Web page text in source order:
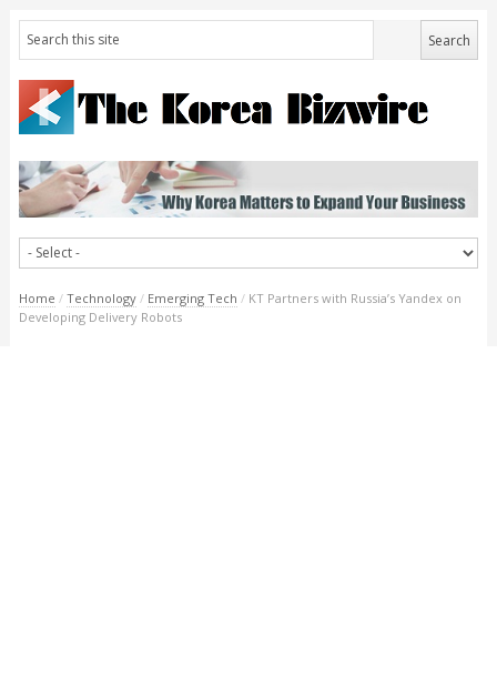
Home / Technology / Emerging Tech / KT Partners with Russia’s Yandex on
Developing Delivery Robots